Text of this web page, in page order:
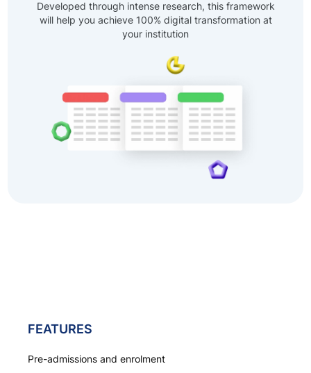
Developed through intense research, this framework
will help you achieve 100% digital transformation at
your institution
FEATURES
Pre-admissions and enrolment